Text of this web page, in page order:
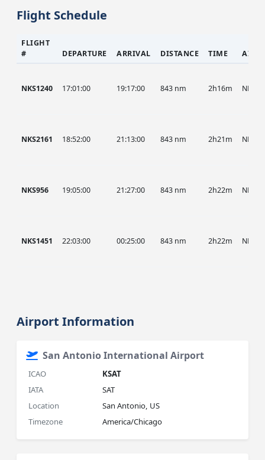
Flight Schedule
FLIGHT
#
DEPARTURE ARRIVAL DISTANCE TIME
NKS1240 17:01:00 19:17:00 843 nm 2h16m NKS
NKS2161 18:52:00 21:13:00 843 nm 2h21m NKS
NKS956 19:05:00 21:27:00 843 nm 2h22m NKS
NKS1451 22:03:00 00:25:00 843 nm 2h22m NKS
Airport Information
San Antonio International Airport
ICAO
KSAT
IATA
SAT
Location
San Antonio, US
Timezone
America/Chicago